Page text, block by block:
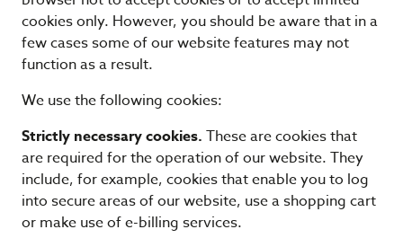
cookies only. However, you should be aware that in a
few cases some of our website features may not
function as a result.
We use the following cookies:
Strictly necessary cookies. These are cookies that
are required for the operation of our website. They
include, for example, cookies that enable you to log
into secure areas of our website, use a shopping cart
or make use of e-billing services.